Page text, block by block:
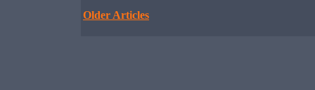
Older Articles